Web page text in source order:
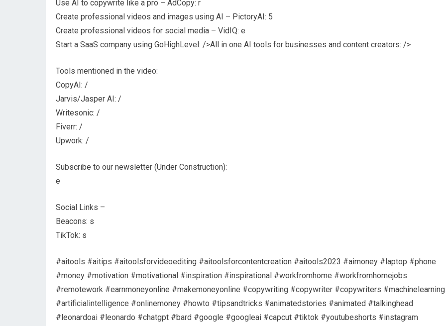
Use AI to copywrite like a pro – AdCopy: r
Create professional videos and images using AI – PictoryAI: 5
Create professional videos for social media – VidIQ: e
Start a SaaS company using GoHighLevel: />All in one AI tools for businesses and content creators: />
Tools mentioned in the video:
CopyAI: /
Jarvis/Jasper AI: /
Writesonic: /
Fiverr: /
Upwork: /
Subscribe to our newsletter (Under Construction):
e
Social Links –
Beacons: s
TikTok: s
#aitools #aitips #aitoolsforvideoediting #aitoolsforcontentcreation #aitools2023 #aimoney #laptop #phone
#money #motivation #motivational #inspiration #inspirational #workfromhome #workfromhomejobs
#remotework #earnmoneyonline #makemoneyonline #copywriting #copywriter #copywriters #machinelearning
#artificialintelligence #onlinemoney #howto #tipsandtricks #animatedstories #animated #talkinghead
#leonardoai #leonardo #chatgpt #bard #google #googleai #capcut #tiktok #youtubeshorts #instagram